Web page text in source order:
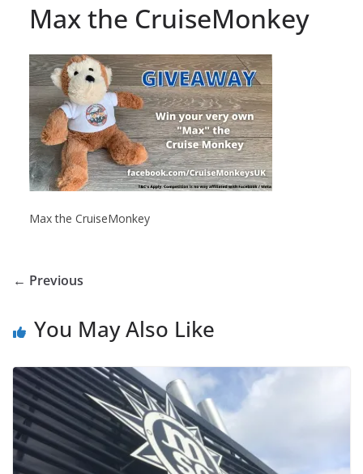
Max the CruiseMonkey
Max the CruiseMonkey
← Previous
You May Also Like